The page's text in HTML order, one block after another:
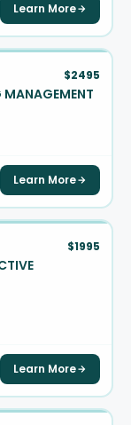
Learn More
$2495
MANAGEMENT
Learn More
$1995
Learn More